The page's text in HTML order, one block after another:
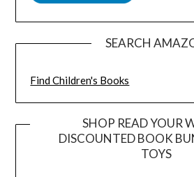
SEARCH
Find Children's Books
SHOP READ YOUR
DISCOUNTED BOOK
TOYS